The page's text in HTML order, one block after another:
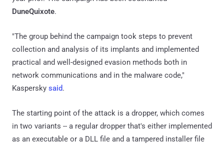
DuneQuixote.
"The group behind the campaign took steps to prevent
collection and analysis of its implants and implemented
practical and well-designed evasion methods both in
network communications and in the malware code,"
Kaspersky said.
The starting point of the attack is a dropper, which comes
in two variants -- a regular dropper that's either implemented
as an executable or a DLL file and a tampered installer file